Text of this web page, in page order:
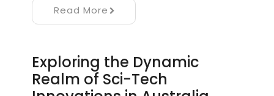
Read More
Exploring the Dynamic
Realm of Sci-Tech